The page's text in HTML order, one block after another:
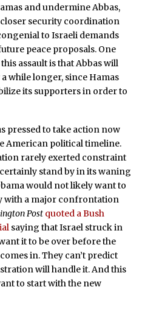
and undermine Abbas,
security coordination
to Israeli demands
peace proposals. One
assault is that Abbas will
while longer, since Hamas
its supporters in order to
pressed to take action now
American political timeline.
rarely exerted constraint
stand by in its waning
would not likely want to
with a major confrontation
Post quoted a Bush
saying that Israel struck in
it to be over before the
in. They can’t predict
will handle it. And this
to start with the new